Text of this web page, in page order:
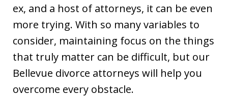
ex, and a host of attorneys, it can be even
more trying. With so many variables to
consider, maintaining focus on the things
that truly matter can be difficult, but our
Bellevue divorce attorneys will help you
overcome every obstacle.